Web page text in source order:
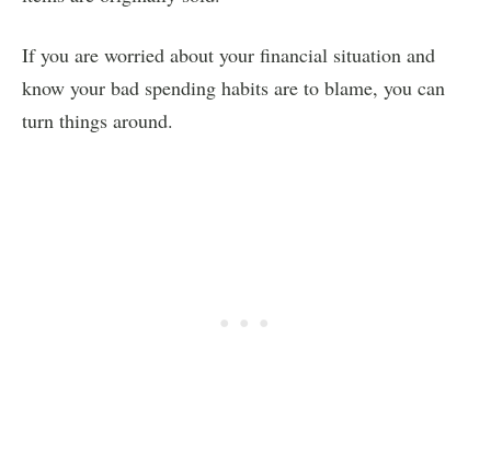
If you are worried about your financial situation and
know your bad spending habits are to blame, you can
turn things around.